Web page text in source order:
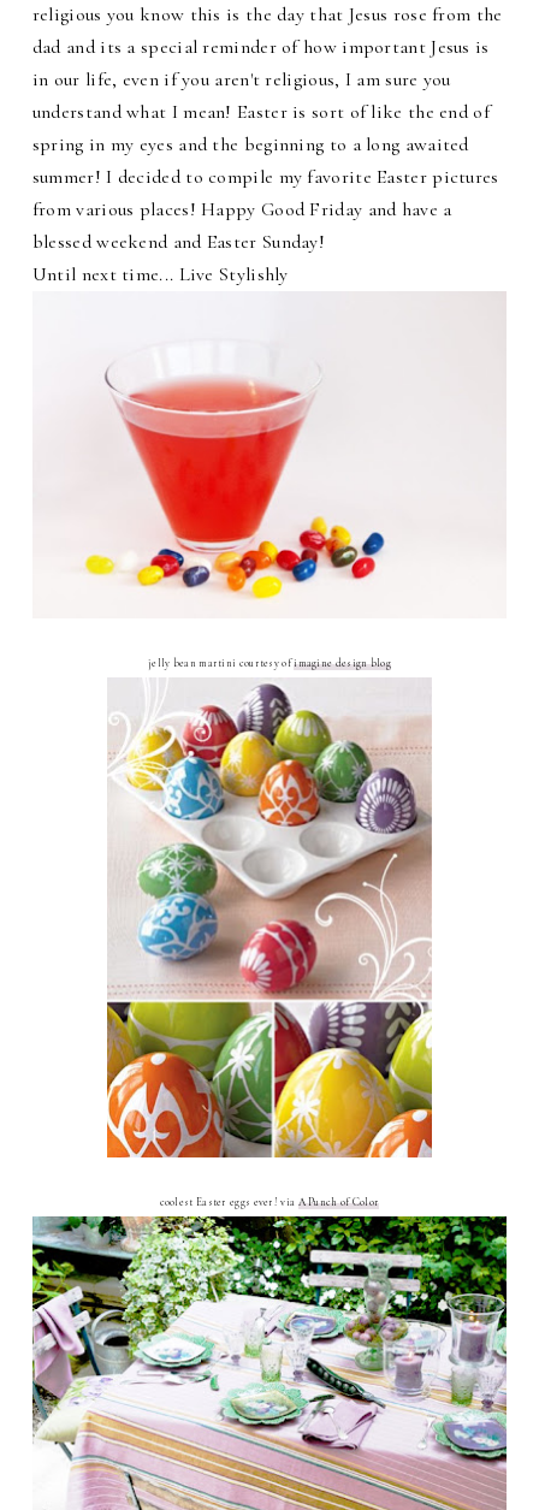
religious you know this is the day that Jesus rose from the
dad and its a special reminder of how important Jesus is
in our life, even if you aren't religious, I am sure you
understand what I mean! Easter is sort of like the end of
spring in my eyes and the beginning to a long awaited
summer! I decided to compile my favorite Easter pictures
from various places! Happy Good Friday and have a
blessed weekend and Easter Sunday!
Until next time... Live Stylishly
jelly bean martini courtesy ofimagine design blog
coolest Easter eggs ever! via A Punch of Color